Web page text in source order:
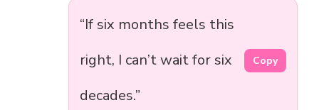
“If six months feels this
right, I can’t wait for six
decades.”
Copy